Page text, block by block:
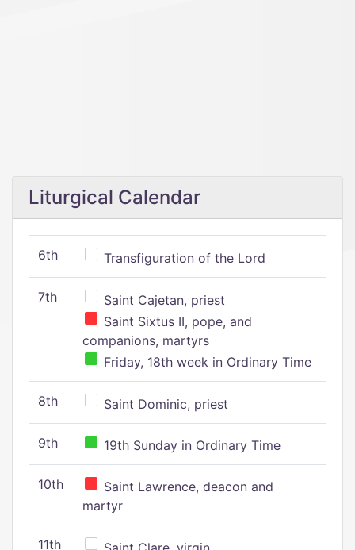
Liturgical Calendar
6th Transfiguration of the Lord
7th
Saint Cajetan, priest
Saint Sixtus II, pope, and
companions, martyrs
Friday, 18th week in Ordinary Time
8th Saint Dominic, priest
9th 19th Sunday in Ordinary Time
10th
Saint Lawrence, deacon and
martyr
11th